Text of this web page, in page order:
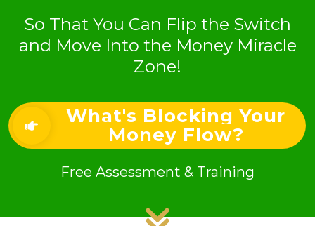
So That You Can Flip the Switch
and Move Into the Money Miracle
Zone!
What's Blocking Your
Money Flow?
Free Assessment & Training